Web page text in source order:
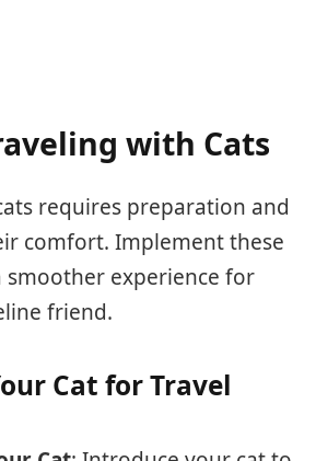
with Cats
requires preparation and
comfort. Implement these
smoother experience for
friend.
Cat for Travel